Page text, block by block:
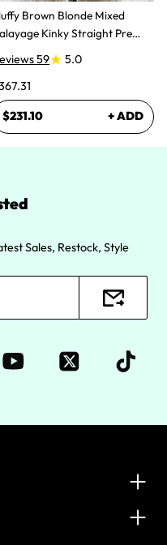
Brown Blonde Mixed
Kinky Straight Pre
Plucked Lace Front Wigs
59
5.0
$231.10 + ADD
Sales, Restock, Style